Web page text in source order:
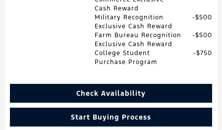
Cash Reward
Military Recognition
Exclusive Cash Reward
$500
Farm Bureau Recognition
Exclusive Cash Reward
$500
College Student
Purchase Program
$750
Check Availability
Start Buying Process